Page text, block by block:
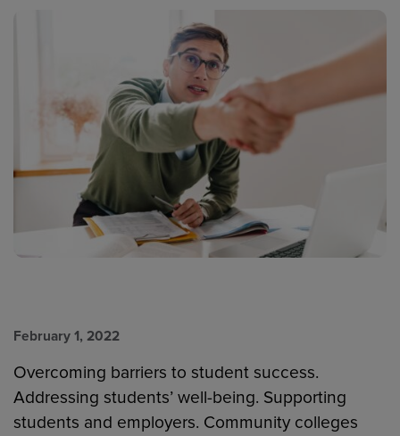
February 1, 2022
Overcoming barriers to student success.
Addressing students’ well-being. Supporting
students and employers. Community colleges